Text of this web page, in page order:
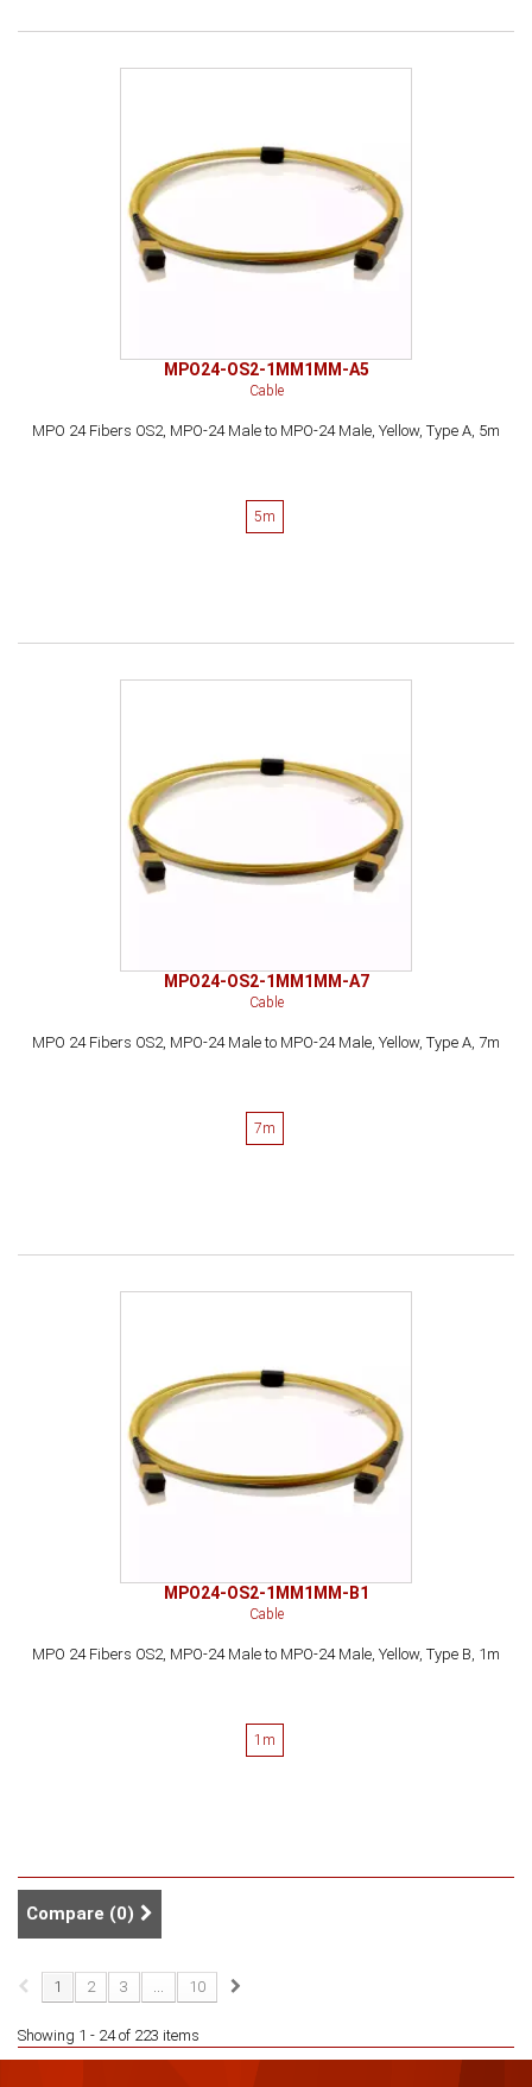
MPO24-OS2-1MM1MM-A5
Cable
MPO 24 Fibers OS2, MPO-24 Male to MPO-24 Male, Yellow, Type A, 5m
5m
MPO24-OS2-1MM1MM-A7
Cable
MPO 24 Fibers OS2, MPO-24 Male to MPO-24 Male, Yellow, Type A, 7m
7m
MPO24-OS2-1MM1MM-B1
Cable
MPO 24 Fibers OS2, MPO-24 Male to MPO-24 Male, Yellow, Type B, 1m
1m
Compare (0)
1 2 3 ... 10
Showing 1 - 24 of 223 items